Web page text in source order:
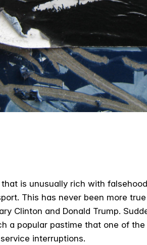
that is unusually rich with
This has never been more
Clinton and Donald Trump.
a popular pastime that one of
interruptions.